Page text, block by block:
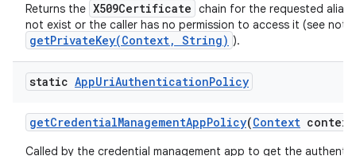
Returns the X509Certificate chain for the requested
not exist or the caller has no permission to access it (see
getPrivateKey(Context, String) ).
static AppUriAuthenticationPolicy
getCredentialManagementAppPolicy(Context
Called by the credential management app to get the